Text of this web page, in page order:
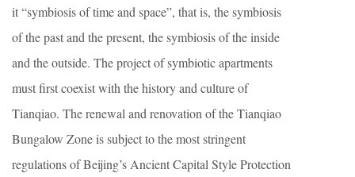
it “symbiosis of time and space”, that is, the symbiosis
of the past and the present, the symbiosis of the inside
and the outside. The project of symbiotic apartments
must first coexist with the history and culture of
Tianqiao. The renewal and renovation of the Tianqiao
Bungalow Zone is subject to the most stringent
regulations of Beijing’s Ancient Capital Style Protection